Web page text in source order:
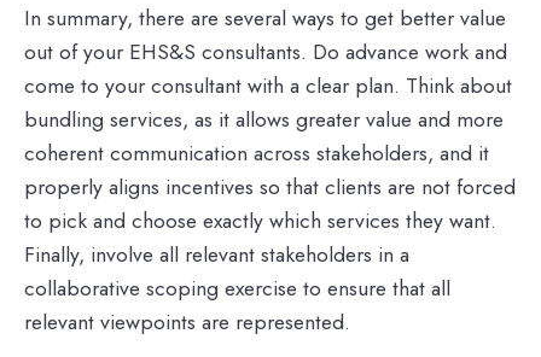
In summary, there are several ways to get better value
out of your EHS&S consultants. Do advance work and
come to your consultant with a clear plan. Think about
bundling services, as it allows greater value and more
coherent communication across stakeholders, and it
properly aligns incentives so that clients are not forced
to pick and choose exactly which services they want.
Finally, involve all relevant stakeholders in a
collaborative scoping exercise to ensure that all
relevant viewpoints are represented.